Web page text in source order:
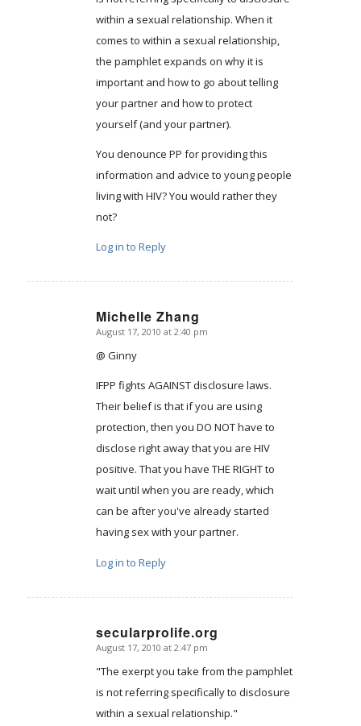
within a sexual relationship. When it
comes to within a sexual relationship,
the pamphlet expands on why it is
important and how to go about telling
your partner and how to protect
yourself (and your partner).
You denounce PP for providing this
information and advice to young people
living with HIV? You would rather they
not?
Log in to Reply
Michelle Zhang
says:
August 17, 2010 at 2:40 pm
@ Ginny
IFPP fights AGAINST disclosure laws.
Their belief is that if you are using
protection, then you DO NOT have to
disclose right away that you are HIV
positive. That you have THE RIGHT to
wait until when you are ready, which
can be after you've already started
having sex with your partner.
Log in to Reply
secularprolife.org
says:
August 17, 2010 at 2:47 pm
"The exerpt you take from the pamphlet
is not referring specifically to disclosure
within a sexual relationship."